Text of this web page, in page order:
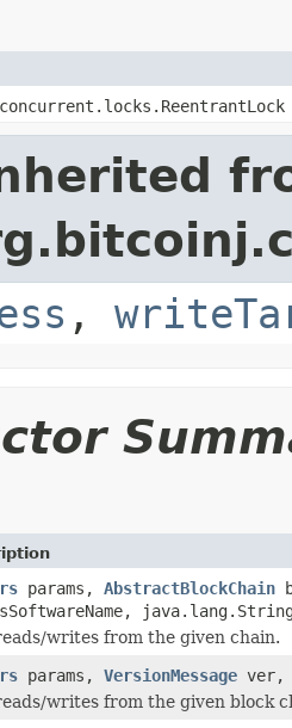
,
params, AbstractBlockChain
writes from the given chain.
params, VersionMessage
writes from the given block